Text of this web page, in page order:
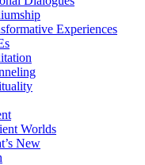
Experiences
Worlds
New